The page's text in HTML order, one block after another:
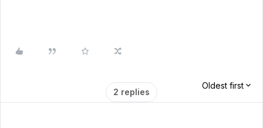
2 replies
Oldest first